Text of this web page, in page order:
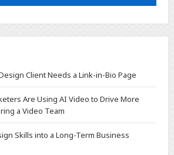
Client Needs a Link-in-Bio Page
Are Using AI Video to Drive More
a Video Team
Skills into a Long-Term Business